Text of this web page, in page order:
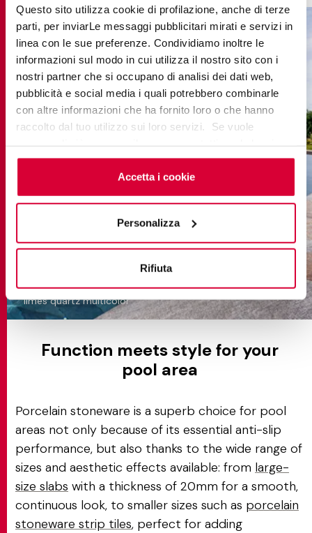
Questo sito utilizza cookie di profilazione, anche di terze
parti, per inviarLe messaggi pubblicitari mirati e servizi in
linea con le sue preferenze. Condividiamo inoltre le
informazioni sul modo in cui utilizza il nostro sito con i
nostri partner che si occupano di analisi dei dati web,
pubblicità e social media i quali potrebbero combinarle
con altre informazioni che ha fornito loro o che hanno
raccolto dal tuo utilizzo sui loro servizi. Se vuole
cookieclicchi qui. Il consenso può essere espresso
cliccando sul tasto “Accetta i cookie”. Se non vuole i
cookie di profilazione può negare il consenso sul tasto
Accetta i cookie
Personalizza
Rifiuta
limes quartz multicolor
Function meets style for your
pool area
Porcelain stoneware is a superb choice for pool
areas not only because of its essential anti-slip
performance, but also thanks to the wide range of
sizes and aesthetic effects available: from large-
size slabs with a thickness of 20mm for a smooth,
continuous look, to smaller sizes such as porcelain
stoneware strip tiles, perfect for adding